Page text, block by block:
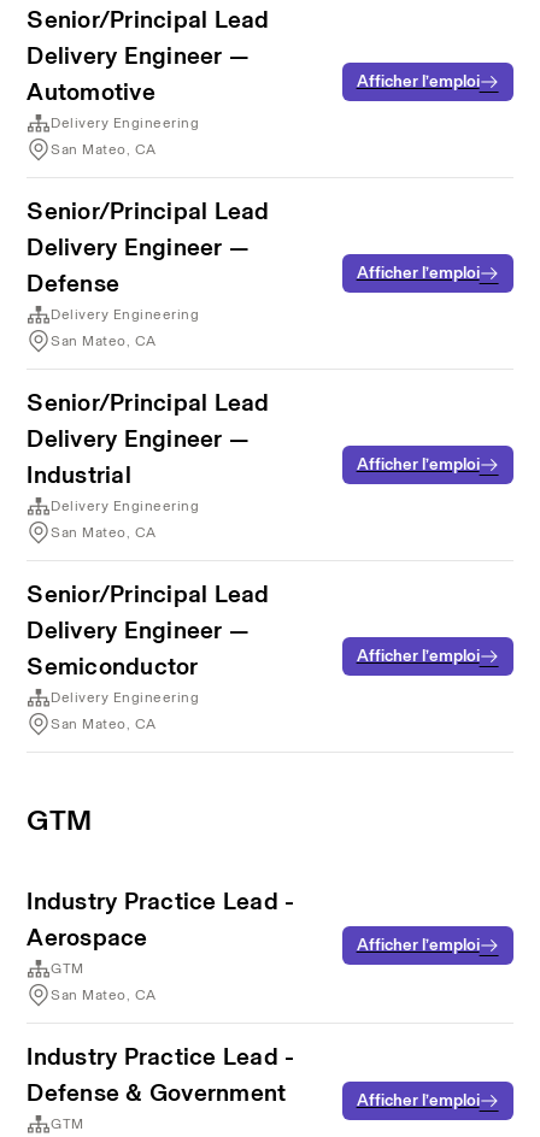
Senior/Principal Lead
Delivery Engineer —
Automotive
Delivery Engineering
San Mateo, CA
Afficher l’emploi
Senior/Principal Lead
Delivery Engineer —
Defense
Delivery Engineering
San Mateo, CA
Afficher l’emploi
Senior/Principal Lead
Delivery Engineer —
Industrial
Delivery Engineering
San Mateo, CA
Afficher l’emploi
Senior/Principal Lead
Delivery Engineer —
Semiconductor
Delivery Engineering
San Mateo, CA
Afficher l’emploi
GTM
Industry Practice Lead -
Aerospace
GTM
San Mateo, CA
Afficher l’emploi
Industry Practice Lead -
Defense & Government
GTM
Afficher l’emploi